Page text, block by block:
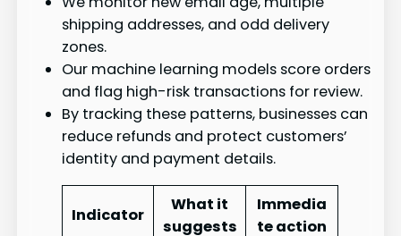
shipping addresses, and odd delivery
zones.
Our machine learning models score orders
and flag high-risk transactions for review.
By tracking these patterns, businesses can
reduce refunds and protect customers’
identity and payment details.
Indicator
What it
suggests
Immedia
te action